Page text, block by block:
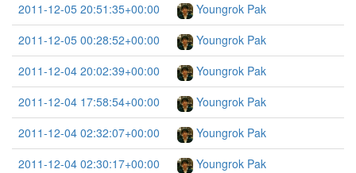
2011-12-05 20:51:35+00:00
Youngrok Pak
2011-12-05 00:28:52+00:00
Youngrok Pak
2011-12-04 20:02:39+00:00
Youngrok Pak
2011-12-04 17:58:54+00:00
Youngrok Pak
2011-12-04 02:32:07+00:00
Youngrok Pak
2011-12-04 02:30:17+00:00
Youngrok Pak